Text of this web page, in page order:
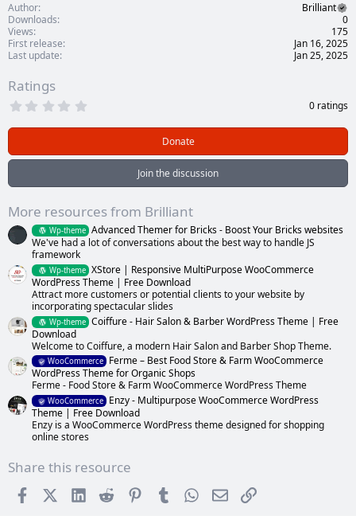
Author
Brilliant
Downloads
0
Views
175
First release
Jan 16, 2025
Last update
Jan 25, 2025
Ratings
0
t
)
0 ratings
Donate
Join the discussion
More resources from Brilliant
Wp-theme Advanced Themer for Bricks - Boost Your Bricks websites
We've had a lot of conversations about the best way to handle JS
framework
Wp-theme XStore | Responsive MultiPurpose WooCommerce
WordPress Theme | Free Download
Attract more customers or potential clients to your website by
incorporating spectacular slides
Wp-theme Coiffure - Hair Salon & Barber WordPress Theme | Free
Download
Welcome to Coiffure, a modern Hair Salon and Barber Shop Theme.
WooCommerce
Ferme – Best Food Store & Farm WooCommerce
WordPress Theme for Organic Shops
Ferme - Food Store & Farm WooCommerce WordPress Theme
WooCommerce
Enzy - Multipurpose WooCommerce WordPress
Theme | Free Download
Enzy is a WooCommerce WordPress theme designed for shopping
online stores
Share this resource
FacebookX (Twitter)
LinkedInReddit PinterestTumblr WhatsApp
EmailLink